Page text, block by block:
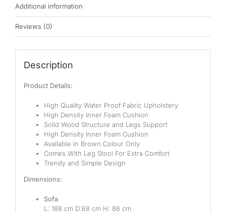
Additional information
Reviews (0)
Description
Product Details:
High Quality Water Proof Fabric Upholstery
High Density Inner Foam Cushion
Solid Wood Structure and Legs Support
High Density Inner Foam Cushion
Available in Brown Colour Only
Comes With Leg Stool For Extra Comfort
Trendy and Simple Design
Dimensions:
Sofa
L: 188 cm D:68 cm H: 86 cm